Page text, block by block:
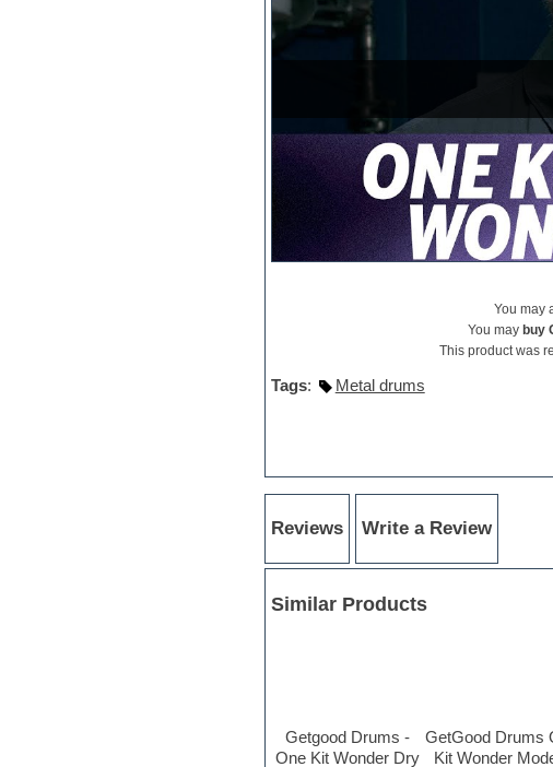
You may
You may buy
This product was
Tags: Metal drums
Reviews Write a Review
Similar Products
Getgood Drums -
One Kit Wonder Dry
GetGood Drums
Kit Wonder